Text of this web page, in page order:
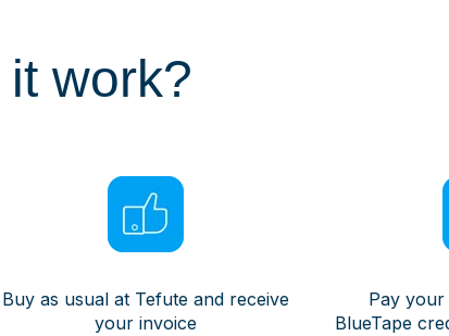
work?
Buy as usual at Tefute and receive
your invoice
Pay
BlueTape